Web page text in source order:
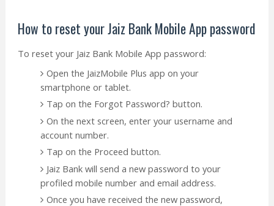
How to reset your Jaiz Bank Mobile App password
To reset your Jaiz Bank Mobile App password:
Open the JaizMobile Plus app on your
smartphone or tablet.
Tap on the Forgot Password? button.
On the next screen, enter your username and
account number.
Tap on the Proceed button.
Jaiz Bank will send a new password to your
profiled mobile number and email address.
Once you have received the new password,